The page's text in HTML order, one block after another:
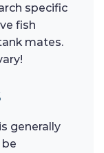
specific
fish
mates.
generally